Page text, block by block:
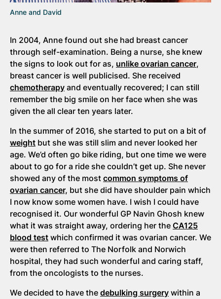
Anne and David
In 2004, Anne found out she had breast cancer
through self-examination. Being a nurse, she knew
the signs to look out for as, unlike ovarian cancer,
breast cancer is well publicised. She received
chemotherapy and eventually recovered; I can still
remember the big smile on her face when she was
given the all clear ten years later.
In the summer of 2016, she started to put on a bit of
weight but she was still slim and never looked her
age. We’d often go bike riding, but one time we were
about to go for a ride she couldn’t get up. She never
showed any of the most common symptoms of
ovarian cancer, but she did have shoulder pain which
I now know some women have. I wish I could have
recognised it. Our wonderful GP Navin Ghosh knew
what it was straight away, ordering her the CA125
blood test which confirmed it was ovarian cancer. We
were then referred to The Norfolk and Norwich
hospital, they had such wonderful and caring staff,
from the oncologists to the nurses.
We decided to have the debulking surgery within a